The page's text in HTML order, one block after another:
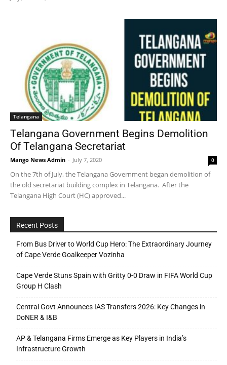
Telangana
Telangana Government Begins Demolition
Of Telangana Secretariat
Mango News Admin - July 7, 2020 0
On the 7th of July, the Telangana Government began demolition of
the old secretariat building complex in Telangana. After the
Telangana High Court (HC) approved...
Recent Posts
From Bus Driver to World Cup Hero: The Extraordinary Journey
of Cape Verde Goalkeeper Vozinha
Cape Verde Stuns Spain with Gritty 0-0 Draw in FIFA World Cup
Group H Clash
Central Govt Announces IAS Transfers 2026: Key Changes in
DoNER & I&B
AP & Telangana Firms Emerge as Key Players in India’s
Infrastructure Growth